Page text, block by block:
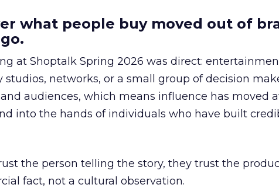
what people buy moved out of
at Shoptalk Spring 2026 was direct:
studios, networks, or a small group of decision
audiences, which means influence has moved
into the hands of individuals who have built
the person telling the story, they trust the
fact, not a cultural observation.